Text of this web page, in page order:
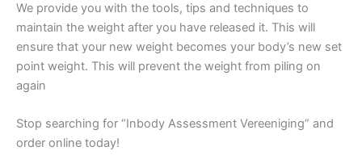
We provide you with the tools, tips and techniques to
maintain the weight after you have released it. This will
ensure that your new weight becomes your body’s new set
point weight. This will prevent the weight from piling on
again
Stop searching for “Inbody Assessment Vereeniging” and
order online today!